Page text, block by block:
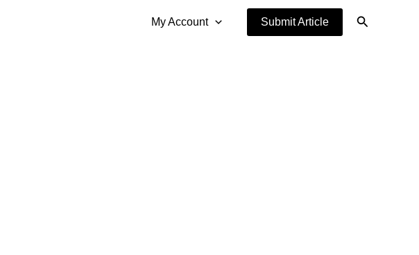
My Account Submit Article Search